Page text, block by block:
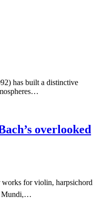
has built a distinctive
overlooked
for violin, harpsichord
Mundi,…